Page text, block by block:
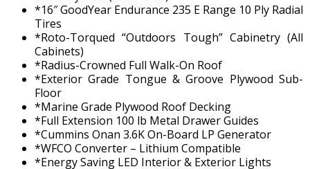
*16″ GoodYear Endurance 235 E Range 10 Ply Radial
Tires
*Roto-Torqued “Outdoors Tough” Cabinetry (All
Cabinets)
*Radius-Crowned Full Walk-On Roof
*Exterior Grade Tongue & Groove Plywood Sub-
Floor
*Marine Grade Plywood Roof Decking
*Full Extension 100 lb Metal Drawer Guides
*Cummins Onan 3.6K On-Board LP Generator
*WFCO Converter – Lithium Compatible
*Energy Saving LED Interior & Exterior Lights